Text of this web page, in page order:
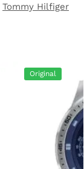
Tommy Hilfiger
Original